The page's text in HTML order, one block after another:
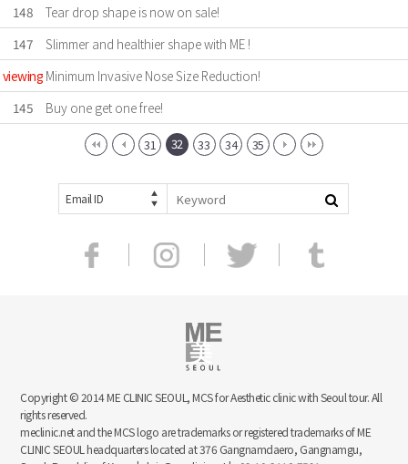
148
Tear drop shape is now on sale!
147
Slimmer and healthier shape with ME !
viewing Minimum Invasive Nose Size Reduction!
145
Buy one get one free!
31 32 33 34 35
Email ID
Copyright © 2014 ME CLINIC SEOUL, MCS for Aesthetic clinic with Seoul tour. All
rights reserved.
meclinic.net and the MCS logo are trademarks or registered trademarks of ME
CLINIC SEOUL headquarters located at 376 Gangnamdaero, Gangnamgu,